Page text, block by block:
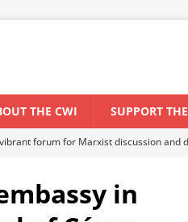
THE CWI SUPPORT
El Niño threat
ENVIRONMENT &
in